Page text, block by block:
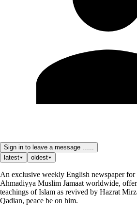
Sign in to leave a message ......
latest
oldest
An exclusive weekly English newspaper for
Ahmadiyya Muslim Jamaat worldwide,
teachings of Islam as revived by Hazrat
Qadian, peace be on him.